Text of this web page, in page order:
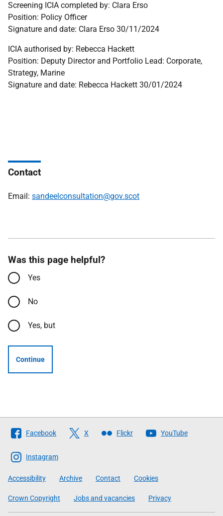
Screening ICIA completed by: Clara Erso
Position: Policy Officer
Signature and date: Clara Erso 30/11/2024
ICIA authorised by: Rebecca Hackett
Position: Deputy Director and Portfolio Lead: Corporate,
Strategy, Marine
Signature and date: Rebecca Hackett 30/01/2024
Contact
Email: sandeelconsultation@gov.scot
Was this page helpful?
Yes
No
Yes, but
Continue
Follow
The
Scottish
Government
Facebook X Flickr YouTube
Instagram
Accessibility Archive Contact Cookies
Crown Copyright Jobs and vacancies Privacy